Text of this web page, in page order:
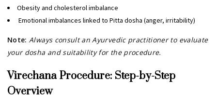
Obesity and cholesterol imbalance
Emotional imbalances linked to Pitta dosha (anger, irritability)
Note: Always consult an Ayurvedic practitioner to evaluate
your dosha and suitability for the procedure.
Virechana Procedure: Step-by-Step
Overview